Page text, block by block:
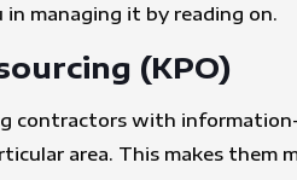
managing it by reading on.
(KPO)
contractors with
area. This makes